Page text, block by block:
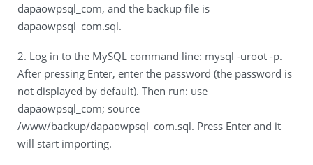
dapaowpsql_com, and the backup file is
dapaowpsql_com.sql.
2. Log in to the MySQL command line: mysql -uroot -p.
After pressing Enter, enter the password (the password is
not displayed by default). Then run: use
dapaowpsql_com; source
/www/backup/dapaowpsql_com.sql. Press Enter and it
will start importing.